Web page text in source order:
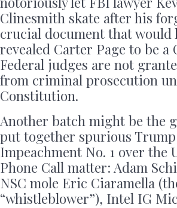
Clinesmith skate after his
crucial document that would
revealed Carter Page to be a
Federal judges are not
from criminal prosecution
Constitution.
Another batch might be the
put together spurious Trump
Impeachment No. 1 over the
Phone Call matter: Adam
NSC mole Eric Ciaramella
“whistleblower”), Intel IG